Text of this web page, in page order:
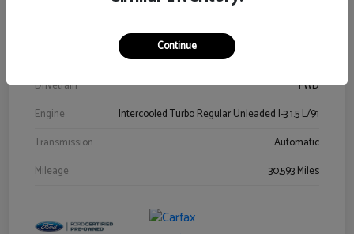
Drivetrain
FWD
Engine
Intercooled Turbo Regular Unleaded I-3 1.5 L/91
Transmission
Automatic
Mileage
30,593 Miles
Continue